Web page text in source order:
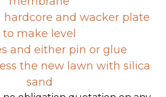
duty weed control
membrane
hardcore and wacker plate
to make level
and either pin or glue
the new lawn with silica